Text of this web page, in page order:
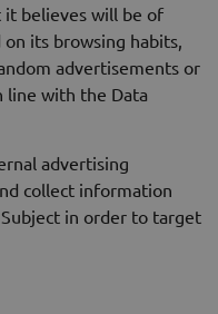
believes will be of
its browsing habits,
advertisements or
line with the Data
advertising
collect information
in order to target